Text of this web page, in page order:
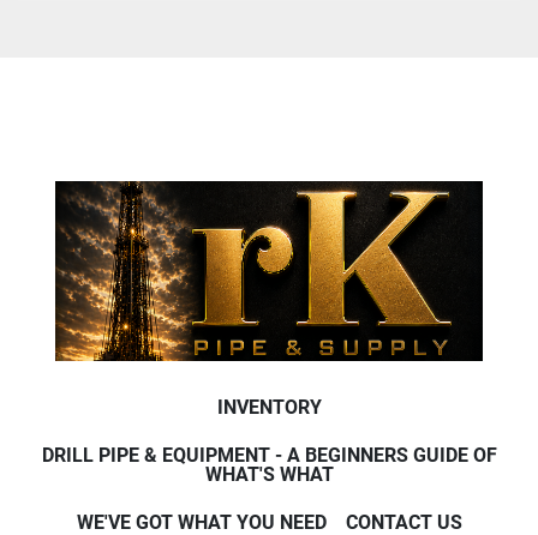
INVENTORY
DRILL PIPE & EQUIPMENT - A BEGINNERS GUIDE OF
WHAT'S WHAT
WE'VE GOT WHAT YOU NEED CONTACT US